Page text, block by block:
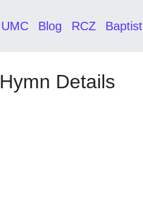
UMC Blog RCZ Baptist
Hymn Details